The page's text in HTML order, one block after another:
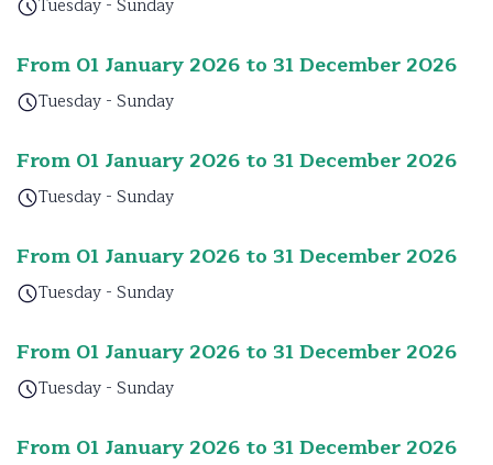
Tuesday - Sunday
From 01 January 2026 to 31 December 2026
Tuesday - Sunday
From 01 January 2026 to 31 December 2026
Tuesday - Sunday
From 01 January 2026 to 31 December 2026
Tuesday - Sunday
From 01 January 2026 to 31 December 2026
Tuesday - Sunday
From 01 January 2026 to 31 December 2026